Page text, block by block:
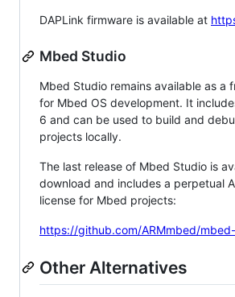
DAPLink firmware is available at
Mbed Studio
Mbed Studio remains available as a
for Mbed OS development. It
6 and can be used to build and
projects locally.
The last release of Mbed Studio is
download and includes a perpetual
license for Mbed projects:
https://github.com/ARMmbed/
Other Alternatives